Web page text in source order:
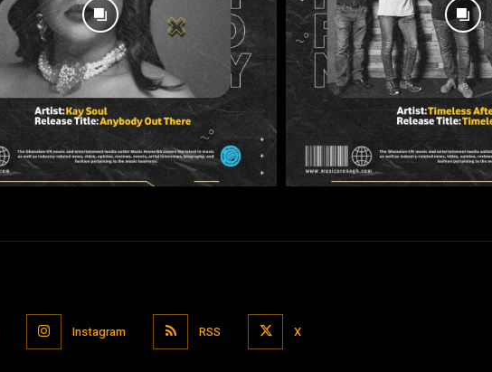
Instagram RSS X